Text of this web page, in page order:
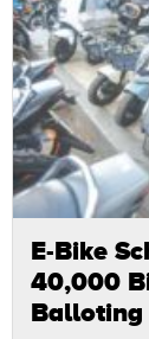
E-Bike
40,000
Balloting